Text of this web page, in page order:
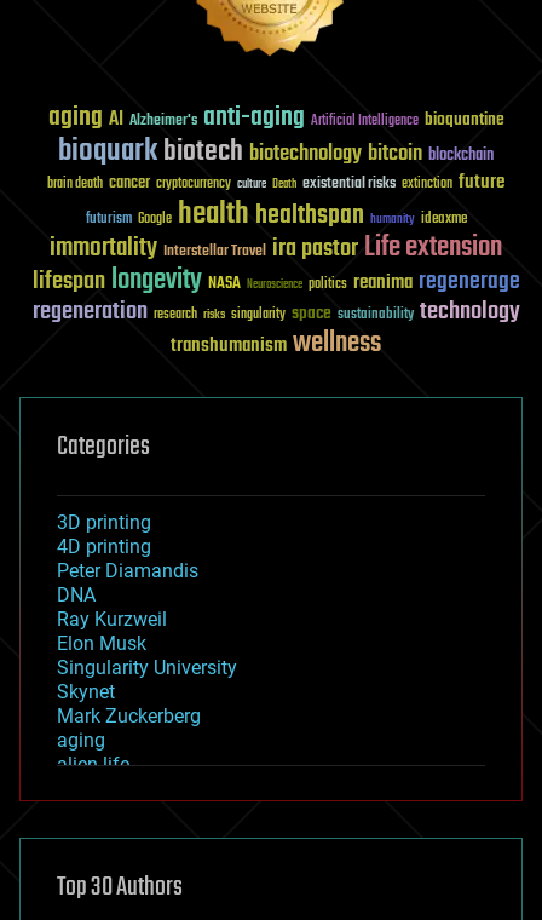
aging AI Alzheimer's anti-aging Artificial Intelligence bioquantine
bioquarkbiotech biotechnology bitcoin blockchain
brain death cancer cryptocurrency culture Death existential risks extinction future
futurism Google healthhealthspan humanity ideaxme
immortality Interstellar Travel ira pastorLife extension
lifespanlongevity NASA Neuroscience politics reanima regenerage
regeneration research risks singularity space sustainability technology
transhumanismwellness
Categories
3D printing
4D printing
Peter Diamandis
DNA
Ray Kurzweil
Elon Musk
Singularity University
Skynet
Mark Zuckerberg
aging
alien life
asteroid/comet impacts
augmented reality
Top 30 Authors